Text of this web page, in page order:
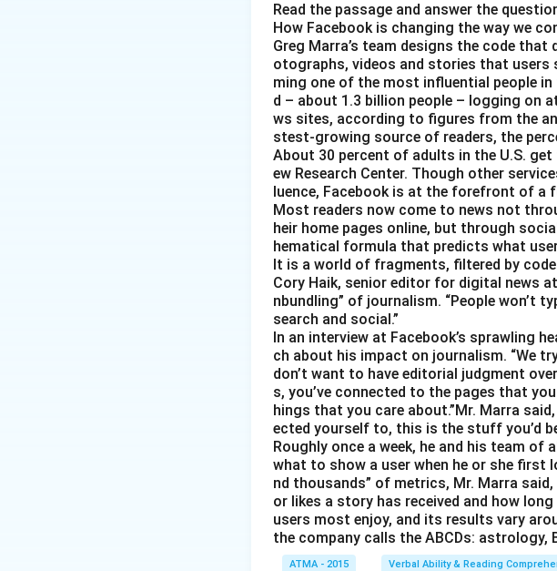
Read the passage and answer the
How Facebook is changing the way we
Greg Marra’s team designs the code that
otographs, videos and stories that users
ming one of the most influential people
d – about 1.3 billion people – logging on
ws sites, according to figures from the
stest-growing source of readers, the
About 30 percent of adults in the U.S.
ew Research Center. Though other
luence, Facebook is at the forefront of a
Most readers now come to news not
heir home pages online, but through
hematical formula that predicts what
It is a world of fragments, filtered by
Cory Haik, senior editor for digital news
nbundling” of journalism. “People won’t
search and social.”
In an interview at Facebook’s sprawling
ch about his impact on journalism. “We
don’t want to have editorial judgment
s, you’ve connected to the pages that
hings that you care about.”Mr. Marra
ected yourself to, this is the stuff you’d
Roughly once a week, he and his team
what to show a user when he or she first
nd thousands” of metrics, Mr. Marra
or likes a story has received and how
users most enjoy, and its results vary
the company calls the ABCDs: astrology,
ATMA - 2015 Verbal Ability & Reading